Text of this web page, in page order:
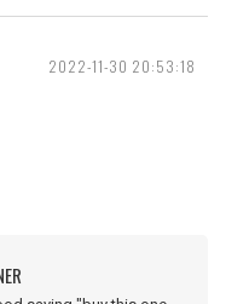
2022-11-30 20:53:18